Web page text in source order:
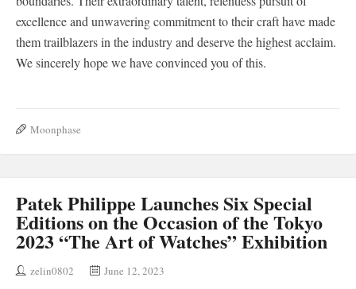
excellence and unwavering commitment to their craft have made
them trailblazers in the industry and deserve the highest acclaim.
We sincerely hope we have convinced you of this.
Moonphase
Patek Philippe Launches Six Special
Editions on the Occasion of the Tokyo
2023 “The Art of Watches” Exhibition
zelin0802 June 12, 2023